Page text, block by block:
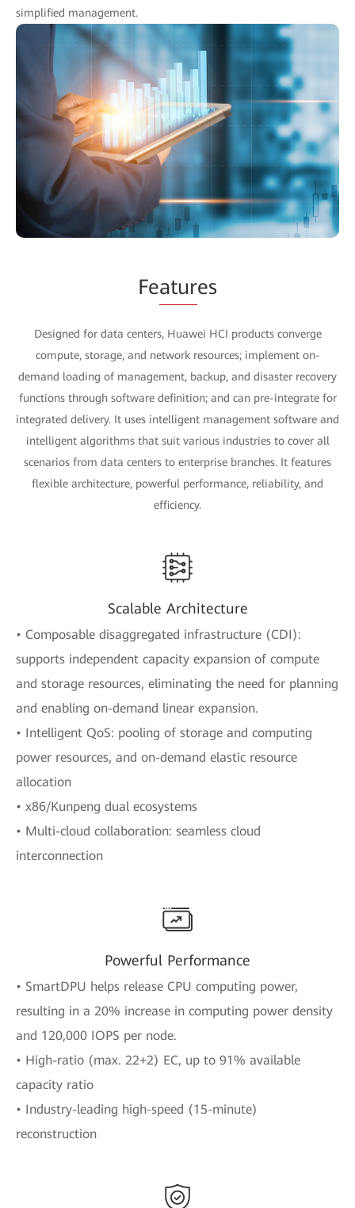
simplified management.
Features
Designed for data centers, Huawei HCI products converge
compute, storage, and network resources; implement on-
demand loading of management, backup, and disaster recovery
functions through software definition; and can pre-integrate for
integrated delivery. It uses intelligent management software and
intelligent algorithms that suit various industries to cover all
scenarios from data centers to enterprise branches. It features
flexible architecture, powerful performance, reliability, and
efficiency.
Scalable Architecture
• Composable disaggregated infrastructure (CDI):
supports independent capacity expansion of compute
and storage resources, eliminating the need for planning
and enabling on-demand linear expansion.
• Intelligent QoS: pooling of storage and computing
power resources, and on-demand elastic resource
allocation
• x86/Kunpeng dual ecosystems
• Multi-cloud collaboration: seamless cloud
interconnection
Powerful Performance
• SmartDPU helps release CPU computing power,
resulting in a 20% increase in computing power density
and 120,000 IOPS per node.
• High-ratio (max. 22+2) EC, up to 91% available
capacity ratio
• Industry-leading high-speed (15-minute)
reconstruction